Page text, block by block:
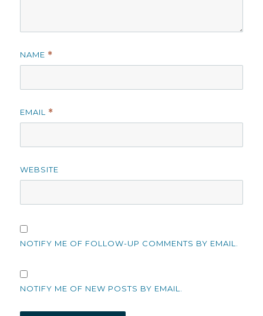
NAME *
EMAIL *
WEBSITE
NOTIFY ME OF FOLLOW-UP COMMENTS BY EMAIL.
NOTIFY ME OF NEW POSTS BY EMAIL.